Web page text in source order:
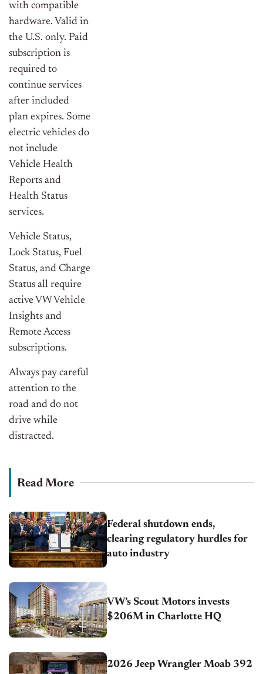
with compatible
hardware. Valid in
the U.S. only. Paid
subscription is
required to
continue services
after included
plan expires. Some
electric vehicles do
not include
Vehicle Health
Reports and
Health Status
services.
Vehicle Status,
Lock Status, Fuel
Status, and Charge
Status all require
active VW Vehicle
Insights and
Remote Access
subscriptions.
Always pay careful
attention to the
road and do not
drive while
distracted.
Read More
Federal shutdown ends,
clearing regulatory hurdles for
auto industry
VW’s Scout Motors invests
$206M in Charlotte HQ
2026 Jeep Wrangler Moab 392